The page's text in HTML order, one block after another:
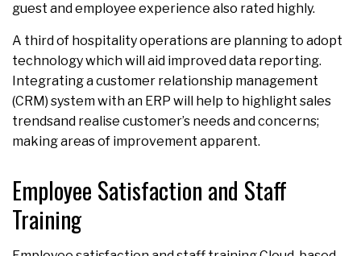
guest and employee experience also rated highly.
A third of hospitality operations are planning to adopt
technology which will aid improved data reporting.
Integrating a customer relationship management
(CRM) system with an ERP will help to highlight sales
trendsand realise customer’s needs and concerns;
making areas of improvement apparent.
Employee Satisfaction and Staff
Training